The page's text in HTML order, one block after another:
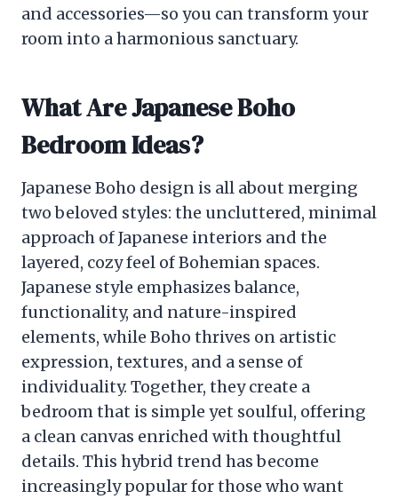
and accessories—so you can transform your
room into a harmonious sanctuary.
What Are Japanese Boho
Bedroom Ideas?
Japanese Boho design is all about merging
two beloved styles: the uncluttered, minimal
approach of Japanese interiors and the
layered, cozy feel of Bohemian spaces.
Japanese style emphasizes balance,
functionality, and nature-inspired
elements, while Boho thrives on artistic
expression, textures, and a sense of
individuality. Together, they create a
bedroom that is simple yet soulful, offering
a clean canvas enriched with thoughtful
details. This hybrid trend has become
increasingly popular for those who want